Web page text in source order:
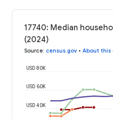
17740: Median
(2024)
Source: census.gov • About this
USD 40K
USD 60K
USD 80K